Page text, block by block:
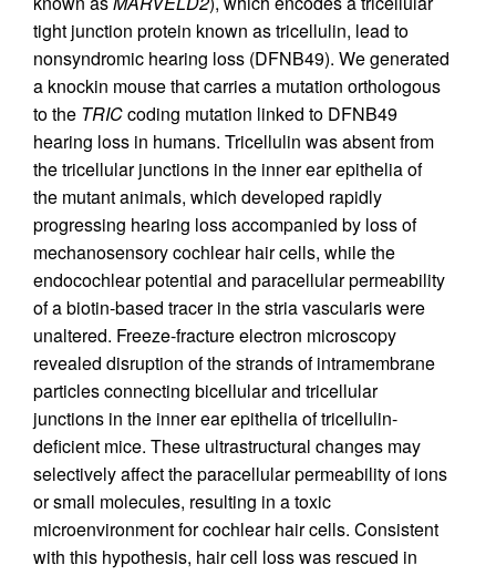
tight junction protein known as tricellulin, lead to
nonsyndromic hearing loss (DFNB49). We generated
a knockin mouse that carries a mutation orthologous
to the TRICcoding mutation linked to DFNB49
hearing loss in humans. Tricellulin was absent from
the tricellular junctions in the inner ear epithelia of
the mutant animals, which developed rapidly
progressing hearing loss accompanied by loss of
mechanosensory cochlear hair cells, while the
endocochlear potential and paracellular permeability
of a biotin-based tracer in the stria vascularis were
unaltered. Freeze-fracture electron microscopy
revealed disruption of the strands of intramembrane
particles connecting bicellular and tricellular
junctions in the inner ear epithelia of tricellulin-
deficient mice. These ultrastructural changes may
selectively affect the paracellular permeability of ions
or small molecules, resulting in a toxic
microenvironment for cochlear hair cells. Consistent
with this hypothesis, hair cell loss was rescued in